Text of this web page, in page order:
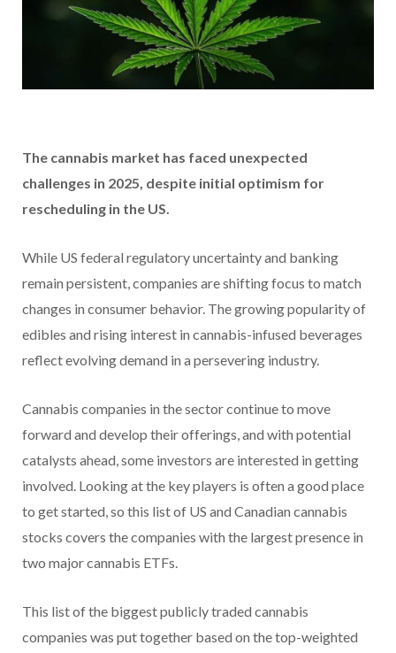
The cannabis market has faced unexpected
challenges in 2025, despite initial optimism for
rescheduling in the US.
While US federal regulatory uncertainty and banking
remain persistent, companies are shifting focus to match
changes in consumer behavior. The growing popularity of
edibles and rising interest in cannabis-infused beverages
reflect evolving demand in a persevering industry.
Cannabis companies in the sector continue to move
forward and develop their offerings, and with potential
catalysts ahead, some investors are interested in getting
involved. Looking at the key players is often a good place
to get started, so this list of US and Canadian cannabis
stocks covers the companies with the largest presence in
two major cannabis ETFs.
This list of the biggest publicly traded cannabis
companies was put together based on the top-weighted